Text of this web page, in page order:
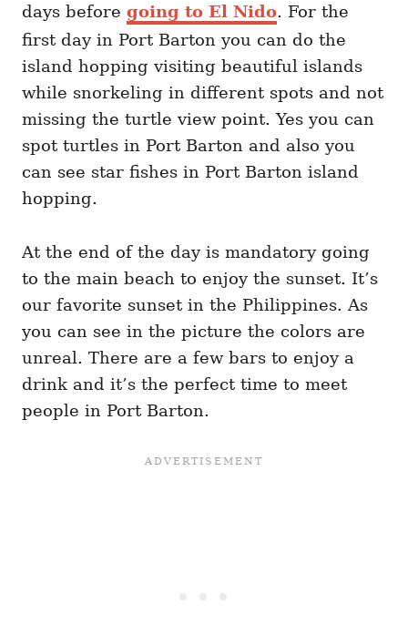
days before going to El Nido. For the
first day in Port Barton you can do the
island hopping visiting beautiful islands
while snorkeling in different spots and not
missing the turtle view point. Yes you can
spot turtles in Port Barton and also you
can see star fishes in Port Barton island
hopping.
At the end of the day is mandatory going
to the main beach to enjoy the sunset. It’s
our favorite sunset in the Philippines. As
you can see in the picture the colors are
unreal. There are a few bars to enjoy a
drink and it’s the perfect time to meet
people in Port Barton.